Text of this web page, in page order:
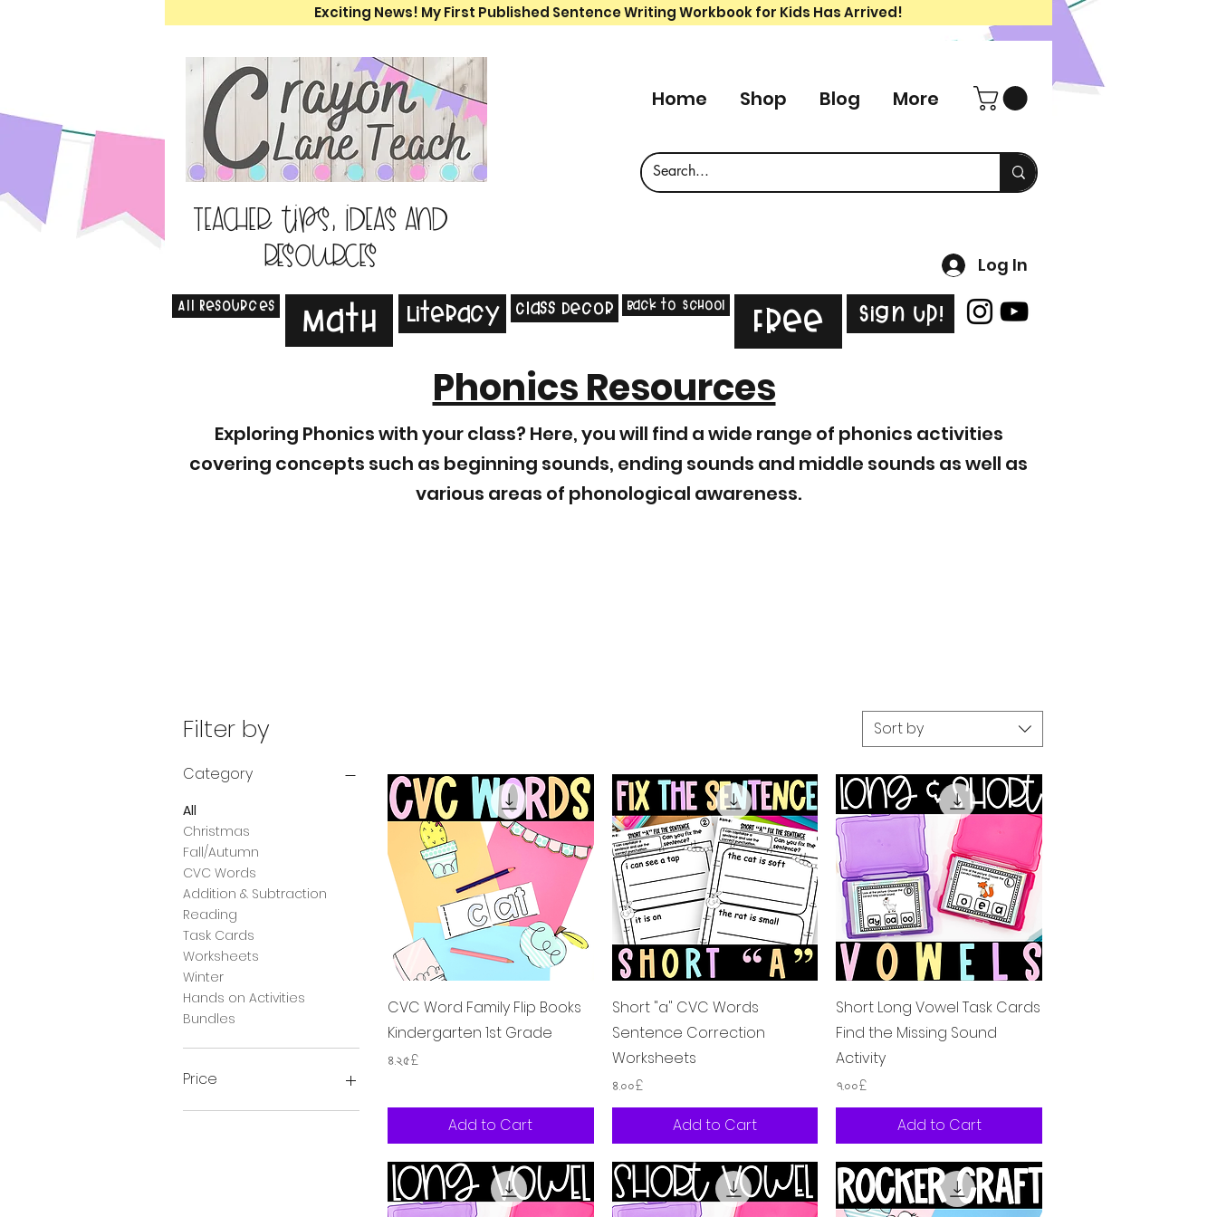
Exciting News! My First Published Sentence Writing Workbook for Kids Has Arrived!
Teacher tips, ideas and
resources
Home Shop Blog More
Log In
All Resources Math Literacy Class Decor Back to School Free Sign Up!
Phonics Resources
Exploring Phonics with your class? Here, you will find a wide range of phonics activities
covering concepts such as beginning sounds, ending sounds and middle sounds as well as
various areas of phonological awareness.
Filter by
Category
All
Christmas
Fall/Autumn
CVC Words
Addition & Subtraction
Reading
Task Cards
Worksheets
Winter
Hands on Activities
Bundles
Price
Sort by
Quick View
CVC Word Family Flip Books
Kindergarten 1st Grade
Price
৪.২৫£
Add to Cart
Quick View
Short "a" CVC Words
Sentence Correction
Worksheets
Price
৪.০০£
Add to Cart
Quick View
Short Long Vowel Task Cards
Find the Missing Sound
Activity
Price
৭.০০£
Add to Cart